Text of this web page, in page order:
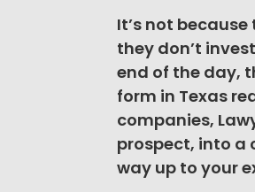
It’s not
they don’t
end of the day,
form in Texas
companies,
prospect, into a
way up to your